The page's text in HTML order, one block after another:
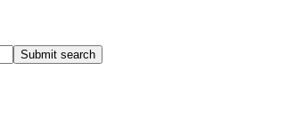
Submit search